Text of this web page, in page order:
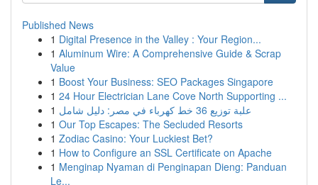
Published News
1 Digital Presence in the Valley : Your Region...
1 Aluminum Wire: A Comprehensive Guide & Scrap
Value
1 Boost Your Business: SEO Packages Singapore
1 24 Hour Electrician Lane Cove North Supporting ...
1
علبة توزيع 36 خط كهرباء في مصر: دليل شامل
1 Our Top Escapes: The Secluded Resorts
1 Zodiac Casino: Your Luckiest Bet?
1 How to Configure an SSL Certificate on Apache
1 Menginap Nyaman di Penginapan Dieng: Panduan
Le...